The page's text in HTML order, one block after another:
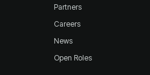
Partners
Careers
News
Open Roles